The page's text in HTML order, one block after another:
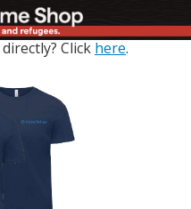
Click here.